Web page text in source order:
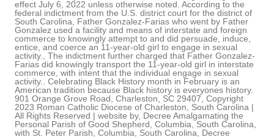
effect July 6, 2022 unless otherwise noted. According to the
federal indictment from the U.S. district court for the district of
South Carolina, Father Gonzalez-Farias who went by Father
Gonzalez used a facility and means of interstate and foreign
commerce to knowingly attempt to and did persuade, induce,
entice, and coerce an 11-year-old girl to engage in sexual
activity., The indictment further charged that Father Gonzalez-
Farias did knowingly transport the 11-year-old girl in interstate
commerce, with intent that the individual engage in sexual
activity.. Celebrating Black History month in February is an
American tradition because Black history is everyones history.
901 Orange Grove Road, Charleston, SC 29407, Copyright
2023 Roman Catholic Diocese of Charleston, South Carolina |
All Rights Reserved | website by, Decree Amalgamating the
Personal Parish of Good Shepherd, Columbia, South Carolina,
with St. Peter Parish, Columbia, South Carolina, Decree